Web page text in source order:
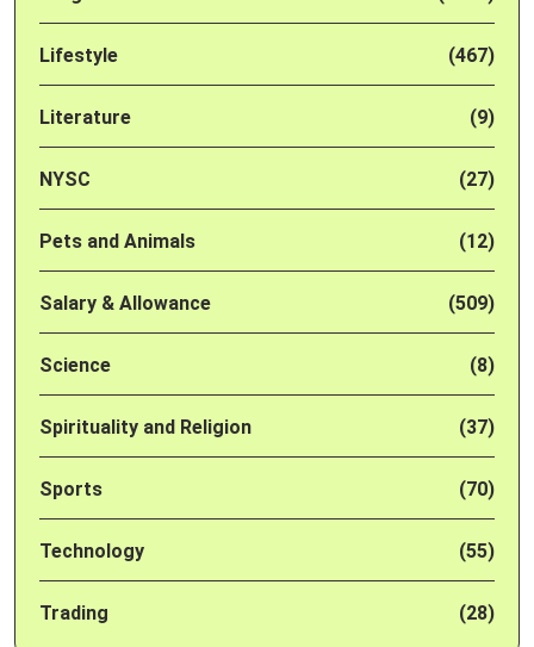
Lifestyle (467)
Literature (9)
NYSC (27)
Pets and Animals (12)
Salary & Allowance (509)
Science (8)
Spirituality and Religion (37)
Sports (70)
Technology (55)
Trading (28)